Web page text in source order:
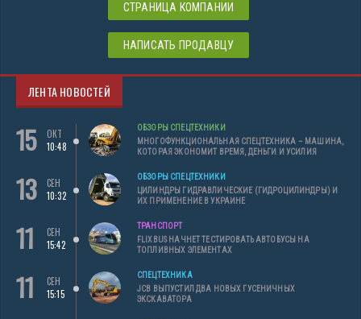
СТРАНИЦА КОМПАНИИ
НАПИСАТЬ ПРОДАВЦУ
ЛЕНТА НОВОСТЕЙ
15
ОКТ
10:48
ОБЗОРЫ СПЕЦТЕХНИКИ
МНОГОФУНКЦИОНАЛЬНАЯ СПЕЦТЕХНИКА – МАШИНА,
КОТОРАЯ ЭКОНОМИТ ВРЕМЯ, ДЕНЬГИ И УСИЛИЯ
13
СЕН
10:32
ОБЗОРЫ СПЕЦТЕХНИКИ
ЦИЛИНДРЫ ГИДРАВЛИЧЕСКИЕ (ГИДРОЦИЛИНДРЫ) И
ИХ ПРИМЕНЕНИЕ В УКРАИНЕ
11
СЕН
15:42
ТРАНСПОРТ
FLIXBUS НАЧНЕТ ТЕСТИРОВАТЬ АВТОБУСЫ НА
ТОПЛИВНЫХ ЭЛЕМЕНТАХ
11
СЕН
15:15
СПЕЦТЕХНИКА
JCB ВЫПУСТИЛ ДВА НОВЫХ ГУСЕНИЧНЫХ
ЭКСКАВАТОРА